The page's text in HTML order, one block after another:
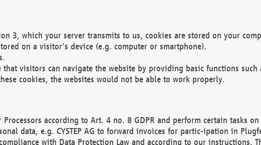
3, which your server transmits to us, cookies are stored on your
on a visitor's device (e.g. computer or smartphone).
that visitors can navigate the website by providing basic functions
cookies, the websites would not be able to work properly.
according to Art. 4 no. 8 GDPR and perform certain tasks
data, e.g. CYSTEP AG to forward invoices for partic-ipation in
with Data Protection Law and according to our instructions.